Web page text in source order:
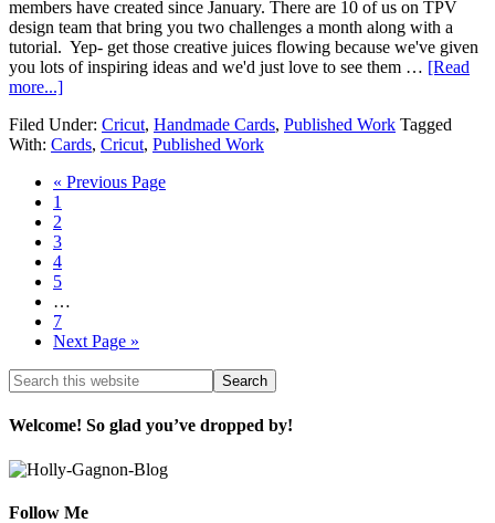
members have created since January. There are 10 of us on TPV
design team that bring you two challenges a month along with a
tutorial. Yep- get those creative juices flowing because we've given
you lots of inspiring ideas and we'd just love to see them … [Read
more...]
Filed Under: Cricut, Handmade Cards, Published Work Tagged
With: Cards, Cricut, Published Work
« Previous Page
1
2
3
4
5
…
7
Next Page »
Welcome! So glad you’ve dropped by!
Follow Me